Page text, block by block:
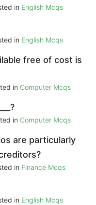
in English Mcqs
in English Mcqs
free of cost is
in Computer Mcqs
in Computer Mcqs
are particularly
in Finance Mcqs
in English Mcqs